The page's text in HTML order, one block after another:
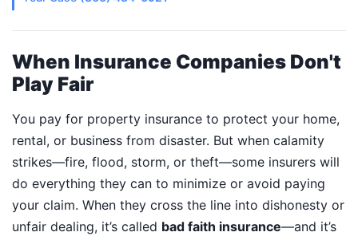
When Insurance Companies Don't
Play Fair
You pay for property insurance to protect your home,
rental, or business from disaster. But when calamity
strikes—fire, flood, storm, or theft—some insurers will
do everything they can to minimize or avoid paying
your claim. When they cross the line into dishonesty or
unfair dealing, it’s called bad faith insurance—and it’s